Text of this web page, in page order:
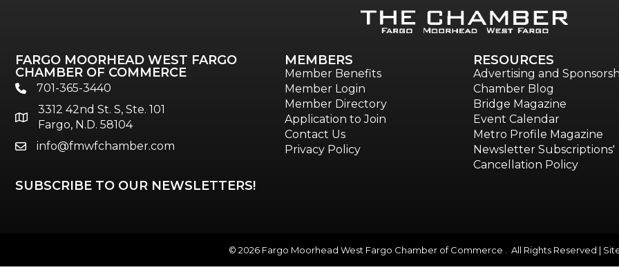
FARGO MOORHEAD WEST FARGO
CHAMBER OF COMMERCE
phone701-365-3440
location
3312 42nd St. S, Ste. 101
Fargo, N.D. 58104
emailinfo@fmwfchamber.com
MEMBERS
Member Benefits
Member Login
Member Directory
Application to Join
Contact Us
Privacy Policy
RESOURCES
Advertising and
Chamber Blog
Bridge Magazine
Event Calendar
Metro Profile Magazine
Newsletter Subscriptions'
Cancellation Policy
SUBSCRIBE TO OUR NEWSLETTERS!
© 2026Fargo Moorhead West Fargo Chamber of Commerce . All Rights Reserved |